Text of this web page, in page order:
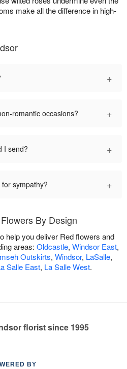
make all the difference in high-
+
romantic occasions? +
I send? +
sympathy? +
By Design
help you deliver Red flowers and
areas: Oldcastle, Windsor East,
Outskirts, Windsor, LaSalle,
Salle East, La Salle West.
florist since 1995
BY